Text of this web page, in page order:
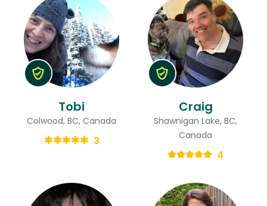
Tobi
Colwood, BC, Canada
3
Craig
Shawnigan Lake, BC,
Canada
4